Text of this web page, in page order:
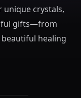
crystals,
gifts—from
healing